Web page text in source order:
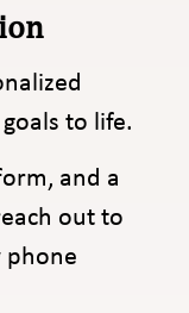
to life.
and a
out to
phone